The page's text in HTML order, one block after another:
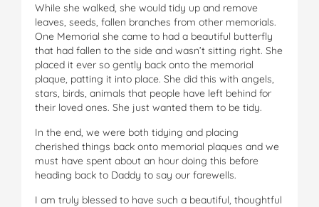
While she walked, she would tidy up and remove
leaves, seeds, fallen branches from other memorials.
One Memorial she came to had a beautiful butterfly
that had fallen to the side and wasn’t sitting right. She
placed it ever so gently back onto the memorial
plaque, patting it into place. She did this with angels,
stars, birds, animals that people have left behind for
their loved ones. She just wanted them to be tidy.
In the end, we were both tidying and placing
cherished things back onto memorial plaques and we
must have spent about an hour doing this before
heading back to Daddy to say our farewells.
I am truly blessed to have such a beautiful, thoughtful